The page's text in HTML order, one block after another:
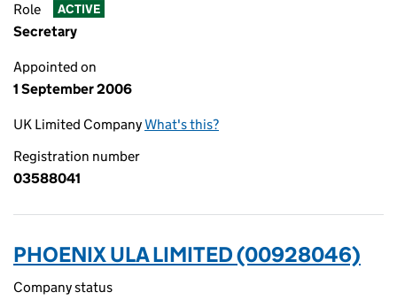
Role ACTIVE
Secretary
Appointed on
1 September 2006
UK Limited CompanyWhat's this?
Registration number
03588041
PHOENIX ULA LIMITED (00928046)
Company status